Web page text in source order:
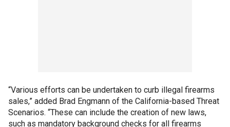
“Various efforts can be undertaken to curb illegal firearms
sales,” added Brad Engmann of the California-based Threat
Scenarios. “These can include the creation of new laws,
such as mandatory background checks for all firearms